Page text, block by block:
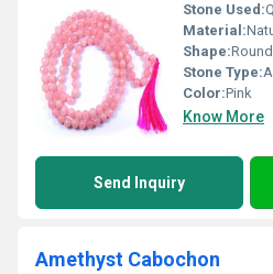
Stone Used:
Material:
Shape:Round
Stone Type:
Color:Pink
Know More
Send Inquiry
Amethyst Cabochon